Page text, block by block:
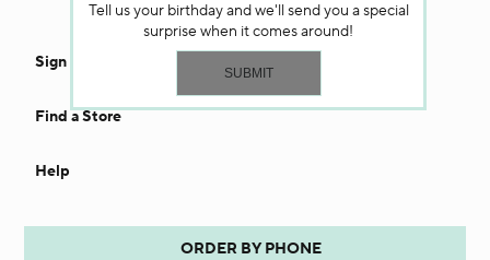
Sign In
Find a Store
Help
ORDER BY PHONE
Tell us your birthday and we'll send you a special
surprise when it comes around!